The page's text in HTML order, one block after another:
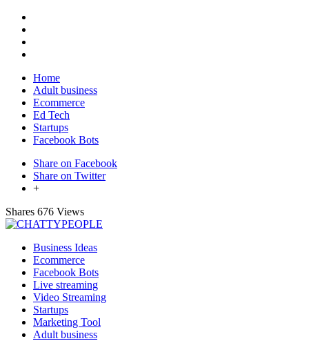
Home
Adult business
Ecommerce
Ed Tech
Startups
Facebook Bots
Share on Facebook
Share on Twitter
+
Shares 676 Views
Business Ideas
Ecommerce
Facebook Bots
Live streaming
Video Streaming
Startups
Marketing Tool
Adult business